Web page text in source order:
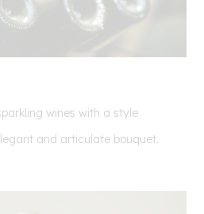
wines with a style
and articulate bouquet.